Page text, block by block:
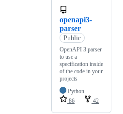
openapi3-
parser
Public
OpenAPI 3 parser
to use a
specification inside
of the code in your
projects
Python
86
42